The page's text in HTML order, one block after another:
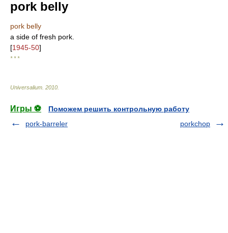
pork belly
pork belly
a side of fresh pork.
[1945-50]
* * *
Universalium 2010
Игры ⚽
Поможем решить контрольную работу
pork-barreler
porkchop